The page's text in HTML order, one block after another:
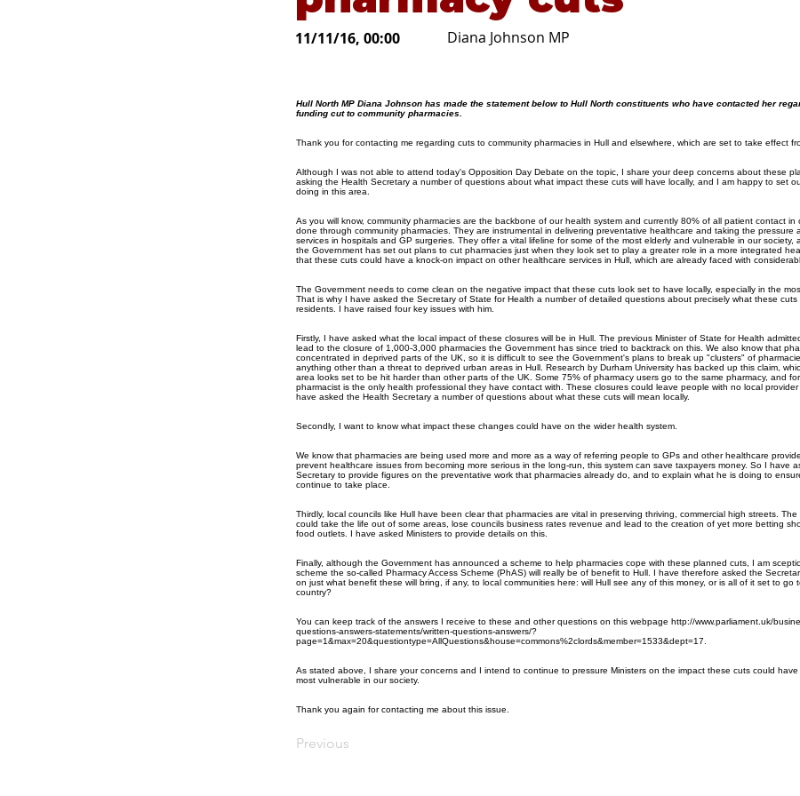
Diana Johnson MP
11/11/16, 00:00
Hull North MP Diana Johnson has made the statement below to Hull North constituents who have contacted her
funding cut to community pharmacies.
Thank you for contacting me regarding cuts to community pharmacies in Hull and elsewhere, which are set to take effect
Although I was not able to attend today's Opposition Day Debate on the topic, I share your deep concerns about these
asking the Health Secretary a number of questions about what impact these cuts will have locally, and I am happy to set
doing in this area.
As you will know, community pharmacies are the backbone of our health system and currently 80% of all patient contact in
done through community pharmacies. They are instrumental in delivering preventative healthcare and taking the pressure
services in hospitals and GP surgeries. They offer a vital lifeline for some of the most elderly and vulnerable in our society,
the Government has set out plans to cut pharmacies just when they look set to play a greater role in a more integrated
that these cuts could have a knock-on impact on other healthcare services in Hull, which are already faced with
The Government needs to come clean on the negative impact that these cuts look set to have locally, especially in the
That is why I have asked the Secretary of State for Health a number of detailed questions about precisely what these cuts
residents. I have raised four key issues with him.
Firstly, I have asked what the local impact of these closures will be in Hull. The previous Minister of State for Health
lead to the closure of 1,000-3,000 pharmacies the Government has since tried to backtrack on this. We also know that
concentrated in deprived parts of the UK, so it is difficult to see the Government's plans to break up "clusters" of
anything other than a threat to deprived urban areas in Hull. Research by Durham University has backed up this claim,
area looks set to be hit harder than other parts of the UK. Some 75% of pharmacy users go to the same pharmacy, and
pharmacist is the only health professional they have contact with. These closures could leave people with no local
have asked the Health Secretary a number of questions about what these cuts will mean locally.
Secondly, I want to know what impact these changes could have on the wider health system.
We know that pharmacies are being used more and more as a way of referring people to GPs and other healthcare
prevent healthcare issues from becoming more serious in the long-run, this system can save taxpayers money. So I have
Secretary to provide figures on the preventative work that pharmacies already do, and to explain what he is doing to
continue to take place.
Thirdly, local councils like Hull have been clear that pharmacies are vital in preserving thriving, commercial high streets.
could take the life out of some areas, lose councils business rates revenue and lead to the creation of yet more betting
food outlets. I have asked Ministers to provide details on this.
Finally, although the Government has announced a scheme to help pharmacies cope with these planned cuts, I am
scheme the so-called Pharmacy Access Scheme (PhAS) will really be of benefit to Hull. I have therefore asked the
on just what benefit these will bring, if any, to local communities here: will Hull see any of this money, or is all of it set to go
country?
You can keep track of the answers I receive to these and other questions on this webpage http://www.parliament.uk/
questions-answers-statements/written-questions-answers/?
page=1&max=20&questiontype=AllQuestions&house=commons%2clords&member=1533&dept=17
As stated above, I share your concerns and I intend to continue to pressure Ministers on the impact these cuts could
most vulnerable in our society.
Thank you again for contacting me about this issue.
Previous